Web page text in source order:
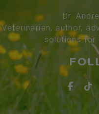
Dr.
Veterinarian, author,
solutions for